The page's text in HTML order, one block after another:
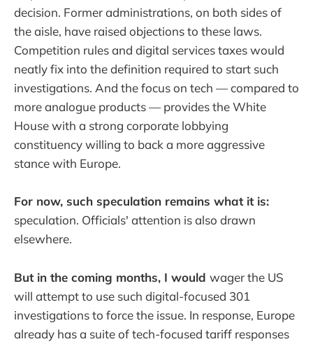
decision. Former administrations, on both sides of
the aisle, have raised objections to these laws.
Competition rules and digital services taxes would
neatly fix into the definition required to start such
investigations. And the focus on tech — compared to
more analogue products — provides the White
House with a strong corporate lobbying
constituency willing to back a more aggressive
stance with Europe.
For now, such speculation remains what it is:
speculation. Officials' attention is also drawn
elsewhere.
But in the coming months, I would wager the US
will attempt to use such digital-focused 301
investigations to force the issue. In response, Europe
already has a suite of tech-focused tariff responses